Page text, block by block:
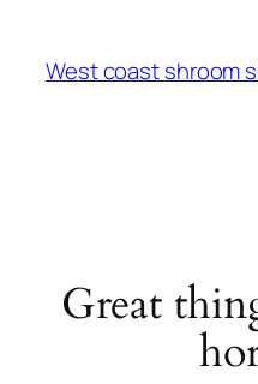
West coast shroom
Great